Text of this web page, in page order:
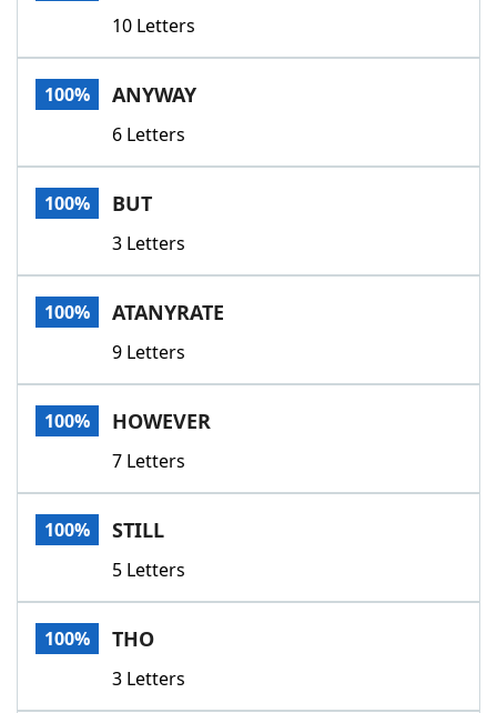
Our Brands
10 Letters
100% ANYWAY
6 Letters
100% BUT
3 Letters
100% ATANYRATE
9 Letters
100% HOWEVER
7 Letters
100% STILL
5 Letters
100% THO
3 Letters